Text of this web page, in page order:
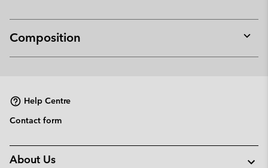
Composition
or
Help Centre
Contact form
About Us